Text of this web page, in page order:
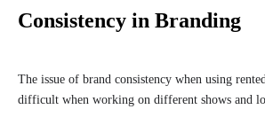
Consistency in Branding
The issue of brand consistency when using
difficult when working on different shows and